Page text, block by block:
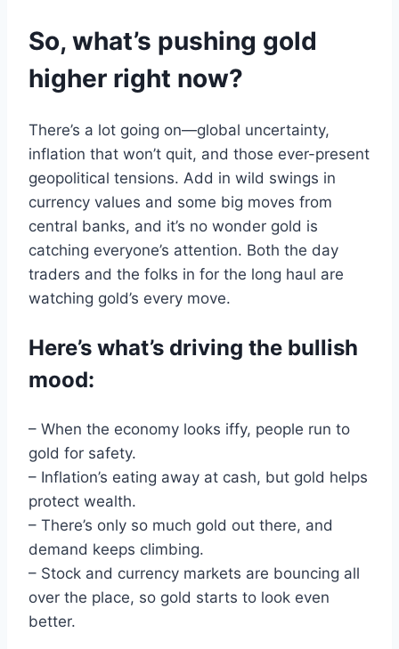
So, what’s pushing gold
higher right now?
There’s a lot going on—global uncertainty,
inflation that won’t quit, and those ever-present
geopolitical tensions. Add in wild swings in
currency values and some big moves from
central banks, and it’s no wonder gold is
catching everyone’s attention. Both the day
traders and the folks in for the long haul are
watching gold’s every move.
Here’s what’s driving the bullish
mood:
– When the economy looks iffy, people run to
gold for safety.
– Inflation’s eating away at cash, but gold helps
protect wealth.
– There’s only so much gold out there, and
demand keeps climbing.
– Stock and currency markets are bouncing all
over the place, so gold starts to look even
better.